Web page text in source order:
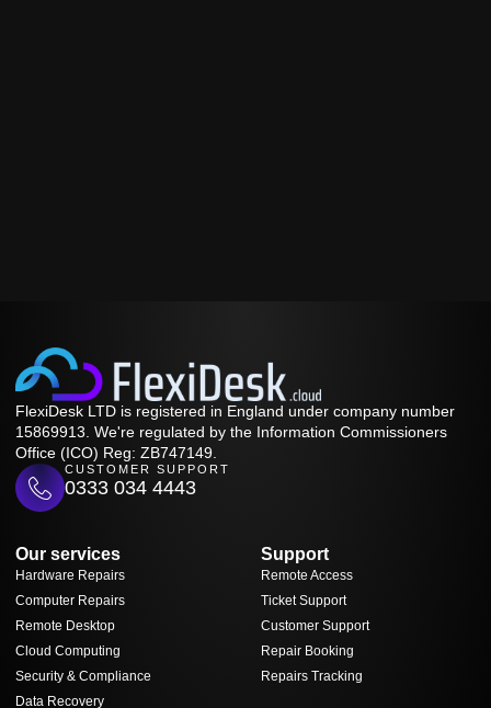
FlexiDesk LTD is registered in England under company number
15869913. We're regulated by the Information Commissioners
Office (ICO) Reg: ZB747149.
CUSTOMER SUPPORT
0333 034 4443
Our services
Hardware Repairs
Computer Repairs
Remote Desktop
Cloud Computing
Security & Compliance
Data Recovery
Support
Remote Access
Ticket Support
Customer Support
Repair Booking
Repairs Tracking